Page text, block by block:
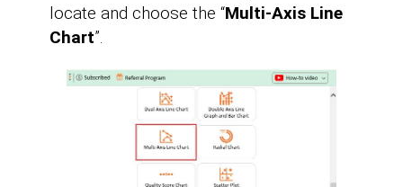
locate and choose the “Multi-Axis Line
Chart”.